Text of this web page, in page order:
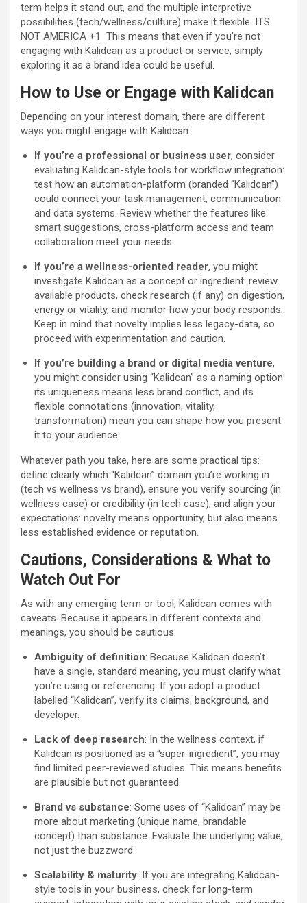
term helps it stand out, and the multiple interpretive
possibilities (tech/wellness/culture) make it flexible. ITS
NOT AMERICA +1
This means that even if you’re not
engaging with Kalidcan as a product or service, simply
exploring it as a brand idea could be useful.
How to Use or Engage with Kalidcan
Depending on your interest domain, there are different
ways you might engage with Kalidcan:
If you’re a professional or business user, consider
evaluating Kalidcan-style tools for workflow integration:
test how an automation-platform (branded “Kalidcan”)
could connect your task management, communication
and data systems. Review whether the features like
smart suggestions, cross-platform access and team
collaboration meet your needs.
If you’re a wellness-oriented reader, you might
investigate Kalidcan as a concept or ingredient: review
available products, check research (if any) on digestion,
energy or vitality, and monitor how your body responds.
Keep in mind that novelty implies less legacy-data, so
proceed with experimentation and caution.
If you’re building a brand or digital media venture,
you might consider using “Kalidcan” as a naming option:
its uniqueness means less brand conflict, and its
flexible connotations (innovation, vitality,
transformation) mean you can shape how you present
it to your audience.
Whatever path you take, here are some practical tips:
define clearly which “Kalidcan” domain you’re working in
(tech vs wellness vs brand), ensure you verify sourcing (in
wellness case) or credibility (in tech case), and align your
expectations: novelty means opportunity, but also means
less established evidence or reputation.
Cautions, Considerations & What to
Watch Out For
As with any emerging term or tool, Kalidcan comes with
caveats. Because it appears in different contexts and
meanings, you should be cautious:
Ambiguity of definition: Because Kalidcan doesn’t
have a single, standard meaning, you must clarify what
you’re using or referencing. If you adopt a product
labelled “Kalidcan”, verify its claims, background, and
developer.
Lack of deep research: In the wellness context, if
Kalidcan is positioned as a “super-ingredient”, you may
find limited peer-reviewed studies. This means benefits
are plausible but not guaranteed.
Brand vs substance: Some uses of “Kalidcan” may be
more about marketing (unique name, brandable
concept) than substance. Evaluate the underlying value,
not just the buzzword.
Scalability & maturity: If you are integrating Kalidcan-
style tools in your business, check for long-term